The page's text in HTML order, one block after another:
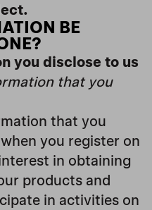
BE
you disclose to us
that you
that you
you register on
in obtaining
products and
in activities on